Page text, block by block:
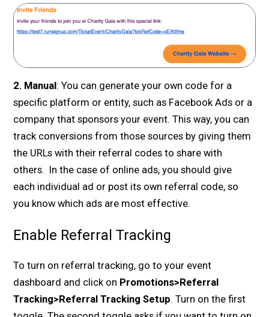
2. Manual: You can generate your own code for a
specific platform or entity, such as Facebook Ads or a
company that sponsors your event. This way, you can
track conversions from those sources by giving them
the URLs with their referral codes to share with
others. In the case of online ads, you should give
each individual ad or post its own referral code, so
you know which ads are most effective.
Enable Referral Tracking
To turn on referral tracking, go to your event
dashboard and click on Promotions>Referral
Tracking>Referral Tracking Setup. Turn on the first